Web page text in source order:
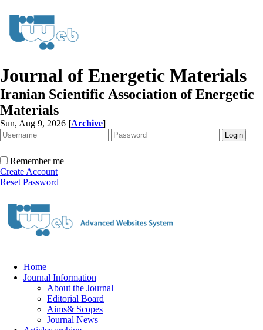
Journal of Energetic Materials
Iranian Scientific Association of Energetic
Materials
Sun, Aug 9, 2026 [Archive]
Remember me
Create Account
Reset Password
Home
Journal Information
About the Journal
Editorial Board
Aims& Scopes
Journal News